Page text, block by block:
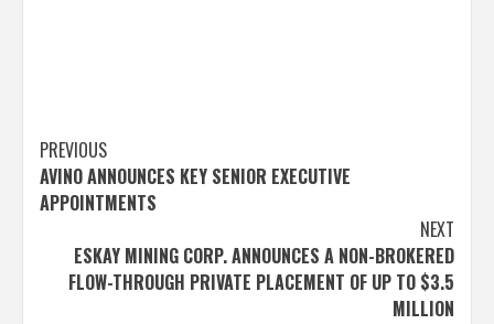
Post
navigation
PREVIOUS
AVINO ANNOUNCES KEY SENIOR EXECUTIVE
APPOINTMENTS
NEXT
ESKAY MINING CORP. ANNOUNCES A NON-BROKERED
FLOW-THROUGH PRIVATE PLACEMENT OF UP TO $3.5
MILLION